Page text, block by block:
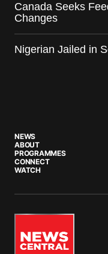
Canada Seeks
Changes
Nigerian Jailed in
NEWS
ABOUT
PROGRAMMES
CONNECT
WATCH